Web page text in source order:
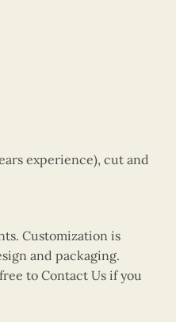
experience), cut and
Customization is
and packaging.
to Contact Us if you